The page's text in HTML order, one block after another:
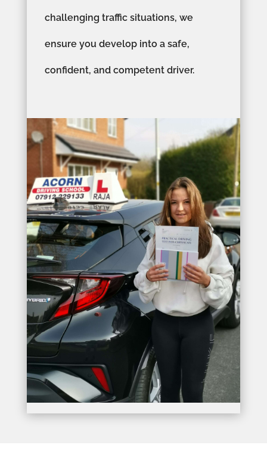
challenging traffic situations, we
ensure you develop into a safe,
confident, and competent driver.